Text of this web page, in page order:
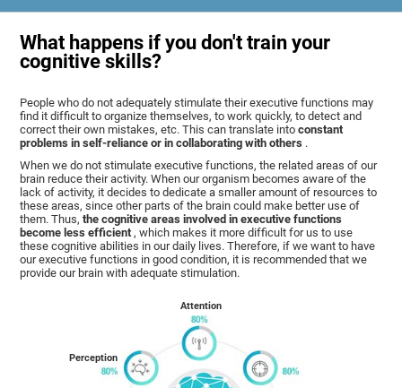
What happens if you don't train your
cognitive skills?
People who do not adequately stimulate their executive functions may
find it difficult to organize themselves, to work quickly, to detect and
correct their own mistakes, etc. This can translate intoconstant
problems in self-reliance or in collaborating with others .
When we do not stimulate executive functions, the related areas of our
brain reduce their activity. When our organism becomes aware of the
lack of activity, it decides to dedicate a smaller amount of resources to
these areas, since other parts of the brain could make better use of
them. Thus,the cognitive areas involved in executive functions
become less efficient , which makes it more difficult for us to use
these cognitive abilities in our daily lives. Therefore, if we want to have
our executive functions in good condition, it is recommended that we
provide our brain with adequate stimulation.
Perception
Attention